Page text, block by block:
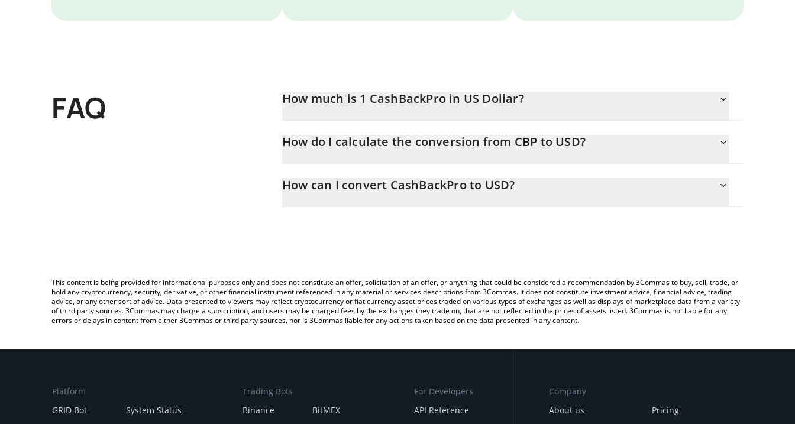
FAQ How much is 1 CashBackPro in US Dollar?
How do I calculate the conversion from CBP to USD?
entering the amount of CashBackPro in the corresponding field and will automatically convert the value in US Dollar
How can I convert CashBackPro to USD?
This content is being provided for informational purposes only and does not constitute an offer, solicitation of an offer, or anything that could be considered a recommendation by 3Commas to buy, sell, trade, or
hold any cryptocurrency, security, derivative, or other financial instrument referenced in any material or services descriptions from 3Commas. It does not constitute investment advice, financial advice, trading
advice, or any other sort of advice. Data presented to viewers may reflect cryptocurrency or fiat currency asset prices traded on various types of exchanges as well as displays of marketplace data from a variety
of third party sources. 3Commas may charge a subscription, and users may be charged fees by the exchanges they trade on, that are not reflected in the prices of assets listed. 3Commas is not liable for any
errors or delays in content from either 3Commas or third party sources, nor is 3Commas liable for any actions taken based on the data presented in any content.
Platform
GRID Bot
System Status
Trading Bots
Binance
BitMEX
For Developers
API Reference
Company
About us
Pricing